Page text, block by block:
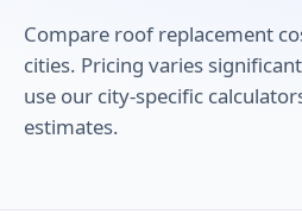
Compare roof replacement
cities. Pricing varies
use our city-specific
estimates.